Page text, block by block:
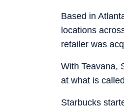
Based in
locations
retailer was
With Teavana,
at what is
Starbucks